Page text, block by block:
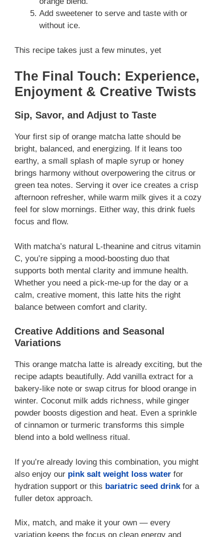
Add sweetener to serve and taste with or
without ice.
This recipe takes just a few minutes, yet
The Final Touch: Experience,
Enjoyment & Creative Twists
Sip, Savor, and Adjust to Taste
Your first sip of orange matcha latte should be
bright, balanced, and energizing. If it leans too
earthy, a small splash of maple syrup or honey
brings harmony without overpowering the citrus or
green tea notes. Serving it over ice creates a crisp
afternoon refresher, while warm milk gives it a cozy
feel for slow mornings. Either way, this drink fuels
focus and flow.
With matcha’s natural L-theanine and citrus vitamin
C, you’re sipping a mood-boosting duo that
supports both mental clarity and immune health.
Whether you need a pick-me-up for the day or a
calm, creative moment, this latte hits the right
balance between comfort and clarity.
Creative Additions and Seasonal
Variations
This orange matcha latte is already exciting, but the
recipe adapts beautifully. Add vanilla extract for a
bakery-like note or swap citrus for blood orange in
winter. Coconut milk adds richness, while ginger
powder boosts digestion and heat. Even a sprinkle
of cinnamon or turmeric transforms this simple
blend into a bold wellness ritual.
If you’re already loving this combination, you might
also enjoy our pink salt weight loss water for
hydration support or this bariatric seed drinkfor a
fuller detox approach.
Mix, match, and make it your own — every
variation keeps the focus on clean energy and